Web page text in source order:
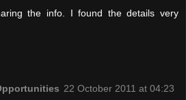
the info. I found the details very
22 October 2011 at 04:23